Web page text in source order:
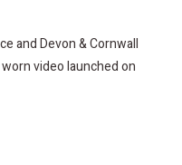
and Devon & Cornwall
video launched on